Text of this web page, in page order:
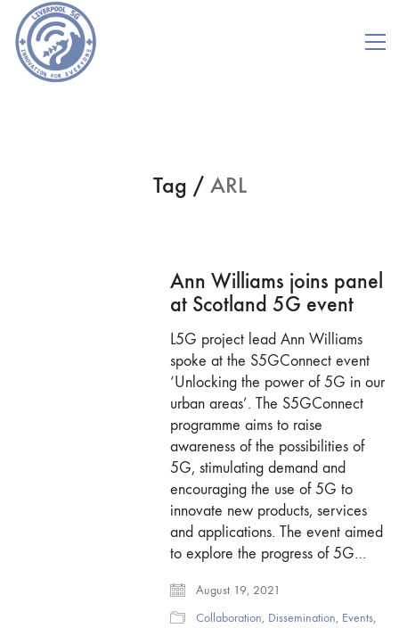
Tag / ARL
Ann Williams joins panel
at Scotland 5G event
L5G project lead Ann Williams
spoke at the S5GConnect event
‘Unlocking the power of 5G in our
urban areas’. The S5GConnect
programme aims to raise
awareness of the possibilities of
5G, stimulating demand and
encouraging the use of 5G to
innovate new products, services
and applications. The event aimed
to explore the progress of 5G…
August 19, 2021
Collaboration, Dissemination, Events,